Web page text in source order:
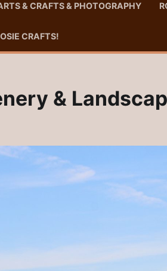
& CRAFTS & PHOTOGRAPHY
CRAFTS!
&